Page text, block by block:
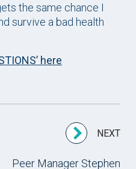
the same chance I
survive a bad health
here
NEXT
Peer Manager Stephen